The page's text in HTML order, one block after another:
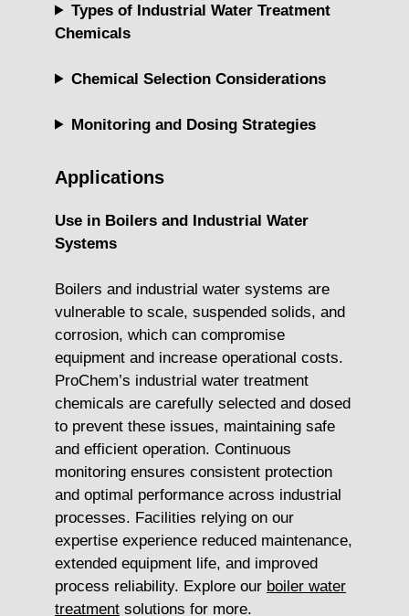
Types of Industrial Water Treatment
Chemicals
Chemical Selection Considerations
Monitoring and Dosing Strategies
Applications
Use in Boilers and Industrial Water
Systems
Boilers and industrial water systems are
vulnerable to scale, suspended solids, and
corrosion, which can compromise
equipment and increase operational costs.
ProChem’s industrial water treatment
chemicals are carefully selected and dosed
to prevent these issues, maintaining safe
and efficient operation. Continuous
monitoring ensures consistent protection
and optimal performance across industrial
processes. Facilities relying on our
expertise experience reduced maintenance,
extended equipment life, and improved
process reliability. Explore our boiler water
treatment solutions for more.